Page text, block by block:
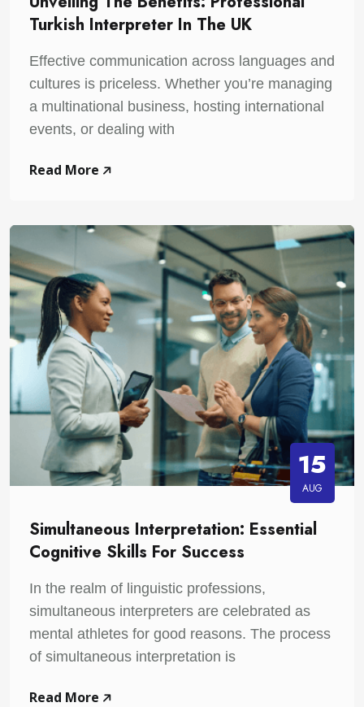
Turkish Interpreter In The UK
Effective communication across languages and
cultures is priceless. Whether you’re managing
a multinational business, hosting international
events, or dealing with
Read More
15
AUG
Simultaneous Interpretation: Essential
Cognitive Skills For Success
In the realm of linguistic professions,
simultaneous interpreters are celebrated as
mental athletes for good reasons. The process
of simultaneous interpretation is
Read More